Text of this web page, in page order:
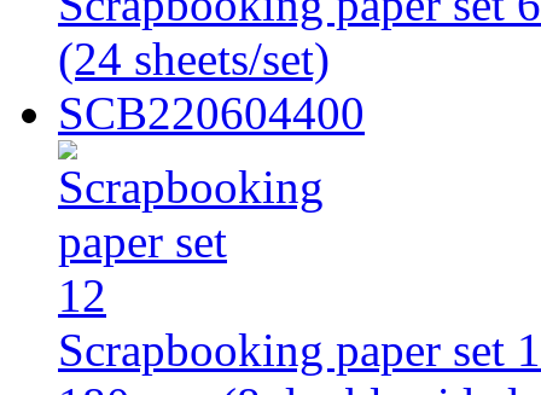
(24 sheets/set)
SCB220604400
Scrapbooking paper